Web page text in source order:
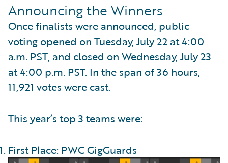
Announcing the Winners
Once finalists were announced, public
voting opened on Tuesday, July 22 at 4:00
a.m. PST, and closed on Wednesday, July 23
at 4:00 p.m. PST. In the span of 36 hours,
11,921 votes were cast.
This year’s top 3 teams were:
First Place: PWC GigGuards